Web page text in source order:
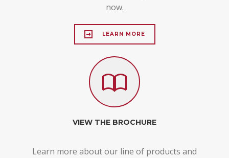
now.
LEARN MORE
VIEW THE BROCHURE
Learn more about our line of products and